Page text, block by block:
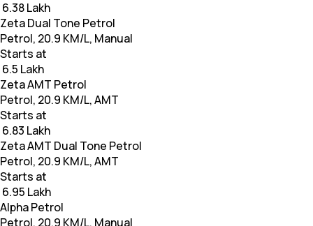
₹ 6.38 Lakh
Zeta Dual Tone Petrol
Petrol, 20.9 KM/L, Manual
Starts at
₹ 6.5 Lakh
Zeta AMT Petrol
Petrol, 20.9 KM/L, AMT
Starts at
₹ 6.83 Lakh
Zeta AMT Dual Tone Petrol
Petrol, 20.9 KM/L, AMT
Starts at
₹ 6.95 Lakh
Alpha Petrol
Petrol, 20.9 KM/L, Manual